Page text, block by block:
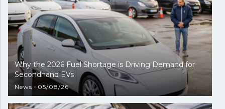
Why the 2026 Fuel Shortage is Driving Demand for
Secondhand EVs
News 05/08/26